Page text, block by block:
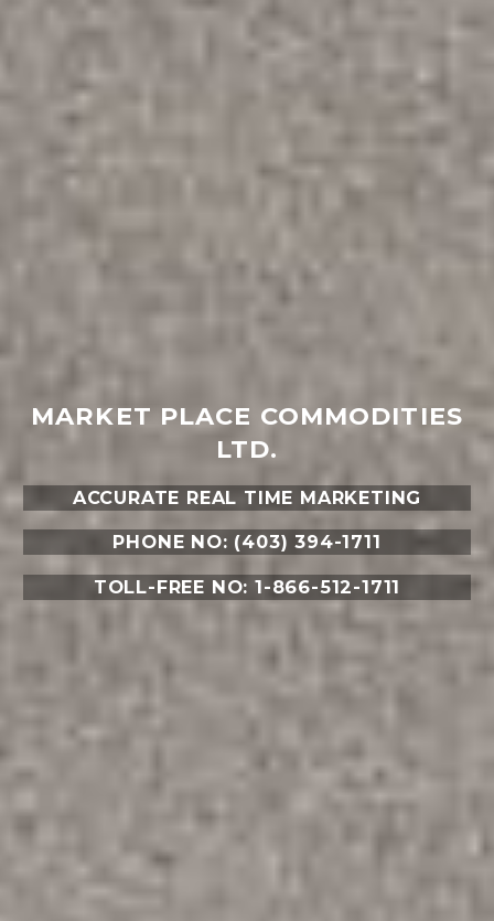
MARKET PLACE COMMODITIES
LTD.
ACCURATE REAL TIME MARKETING
PHONE NO: (403) 394-1711
TOLL-FREE NO: 1-866-512-1711